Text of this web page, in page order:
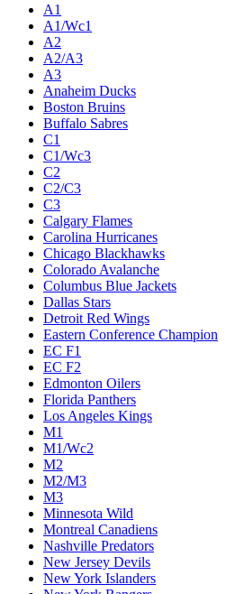
A1
A1/Wc1
A2
A2/A3
A3
Anaheim Ducks
Boston Bruins
Buffalo Sabres
C1
C1/Wc3
C2
C2/C3
C3
Calgary Flames
Carolina Hurricanes
Chicago Blackhawks
Colorado Avalanche
Columbus Blue Jackets
Dallas Stars
Detroit Red Wings
Eastern Conference Champion
EC F1
EC F2
Edmonton Oilers
Florida Panthers
Los Angeles Kings
M1
M1/Wc2
M2
M2/M3
M3
Minnesota Wild
Montreal Canadiens
Nashville Predators
New Jersey Devils
New York Islanders